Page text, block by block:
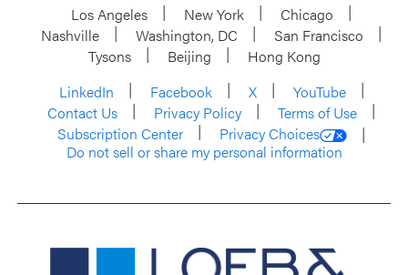
Los Angeles New York
Chicago
Nashville
Washington, DC
San Francisco
Tysons
Beijing
Hong Kong
LinkedIn
Facebook X
YouTube
Contact Us
Privacy Policy
Terms of Use
Subscription Center
Privacy Choices
Do not sell or share my personal information